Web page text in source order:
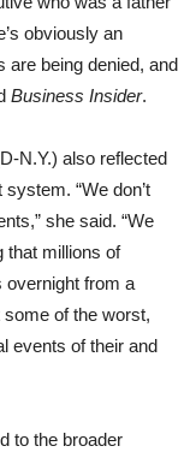
obviously an
are being denied, and
Business Insider.
N.Y.) also reflected
“We don’t
she said. “We
that millions of
overnight from a
of the worst,
events of their and
to the broader